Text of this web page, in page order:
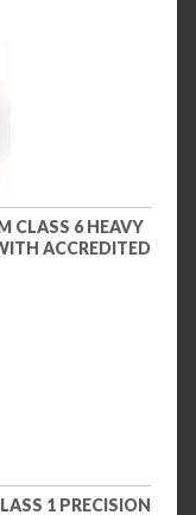
CLASS 6 HEAVY
ACCREDITED
1 PRECISION